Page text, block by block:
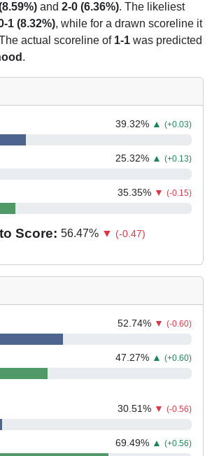
and 2-0 (6.36%). The likeliest
1 (8.32%), while for a drawn scoreline it
actual scoreline of 1-1 was predicted
.
39.32% ▲ (+0.03)
25.32% ▲ (+0.13)
35.35% ▼ (-0.15)
Score: 56.47% ▼ (-0.47)
52.74% ▼ (-0.60)
47.27% ▲ (+0.60)
30.51% ▼ (-0.56)
69.49% ▲ (+0.56)